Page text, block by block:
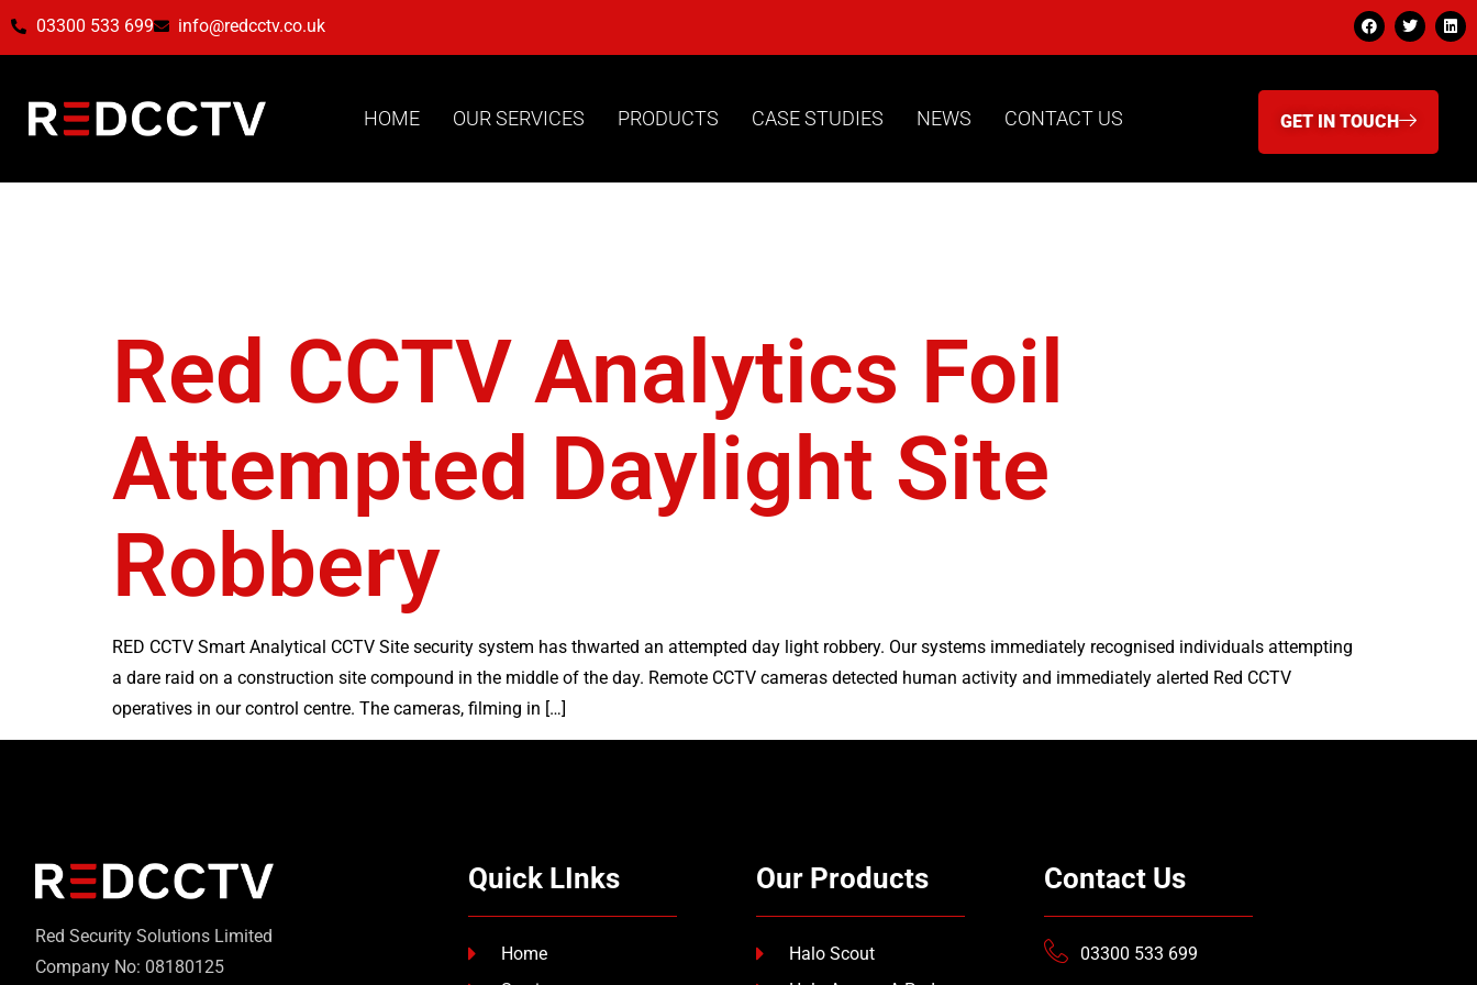
03300 533 699 info@redcctv.co.uk
HOME OUR SERVICES PRODUCTS CASE STUDIES NEWS CONTACT US GET IN TOUCH
Red CCTV Analytics Foil
Attempted Daylight Site
Robbery
RED CCTV Smart Analytical CCTV Site security system has thwarted an attempted day light robbery. Our systems immediately recognised individuals attempting
a dare raid on a construction site compound in the middle of the day. Remote CCTV cameras detected human activity and immediately alerted Red CCTV
operatives in our control centre. The cameras, filming in […]
Red Security Solutions Limited
Company No: 08180125
Quick LInks
Home
Our Products
Halo Scout
Contact Us
03300 533 699